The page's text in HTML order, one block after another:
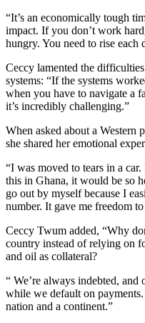
“It’s an economically tough
impact. If you don’t work
hungry. You need to rise each
Ceccy lamented the
systems: “If the systems
when you have to navigate a
it’s incredibly challenging.”
When asked about a Western
she shared her emotional
“I was moved to tears in a
this in Ghana, it would be so
go out by myself because I
number. It gave me freedom
Ceccy Twum added, “Why
country instead of relying on
and oil as collateral?
“ We’re always indebted, and
while we default on
nation and a continent.”